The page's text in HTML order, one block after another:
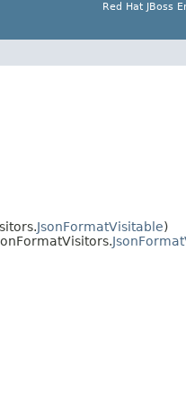
Red Hat JBoss
JsonFormatVisitable)